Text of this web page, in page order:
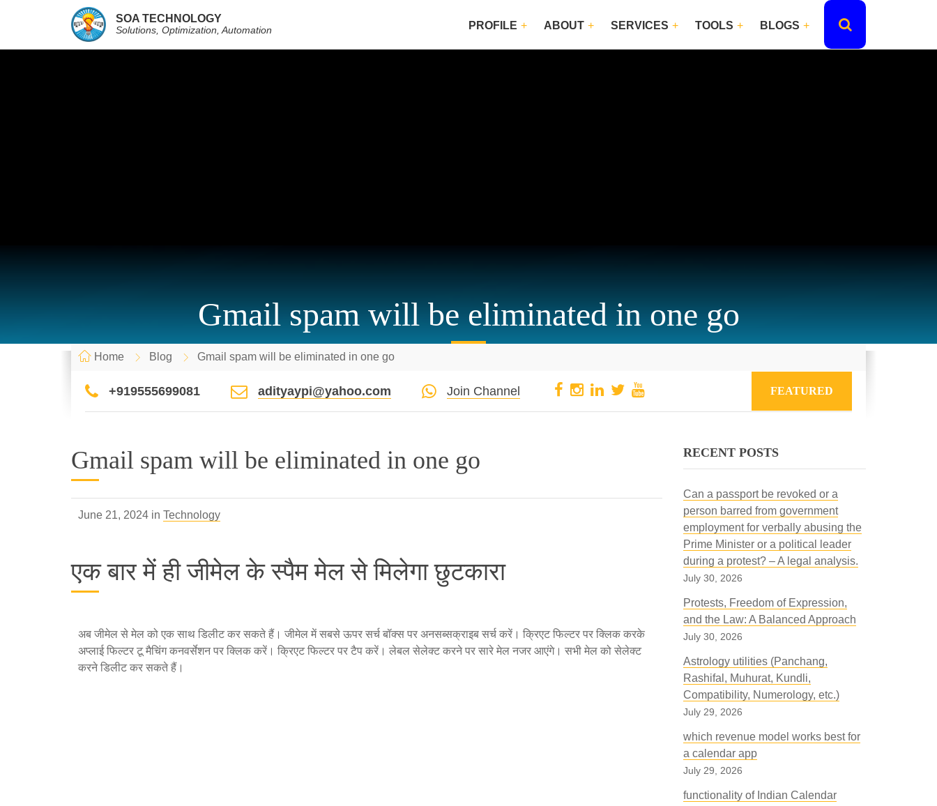
SOA TECHNOLOGY
Solutions, Optimization, Automation PROFILE ABOUT SERVICES TOOLS BLOGS
Gmail spam will be eliminated in one go
Home Blog Gmail spam will be eliminated in one go
+919555699081 adityaypi@yahoo.com Join Channel FEATURED
Gmail spam will be eliminated in one go
June 21, 2024 in Technology
एक बार में ही जीमेल के स्पैम मेल से मिलेगा छुटकारा
अब जीमेल से मेल को एक साथ डिलीट कर सकते हैं। जीमेल में सबसे ऊपर सर्च बॉक्स पर अनसब्सक्राइब सर्च करें। क्रिएट फिल्टर पर क्लिक करके
अप्लाई फिल्टर टू मैचिंग कनवर्सेशन पर क्लिक करें। क्रिएट फिल्टर पर टैप करें। लेबल सेलेक्ट करने पर सारे मेल नजर आएंगे। सभी मेल को सेलेक्ट
करने डिलीट कर सकते हैं।
RECENT POSTS
Can a passport be revoked or a
person barred from government
employment for verbally abusing the
Prime Minister or a political leader
during a protest? – A legal analysis.
July 30, 2026
Protests, Freedom of Expression,
and the Law: A Balanced Approach
July 30, 2026
Astrology utilities (Panchang,
Rashifal, Muhurat, Kundli,
Compatibility, Numerology, etc.)
July 29, 2026
which revenue model works best for
a calendar app
July 29, 2026
functionality of Indian Calendar